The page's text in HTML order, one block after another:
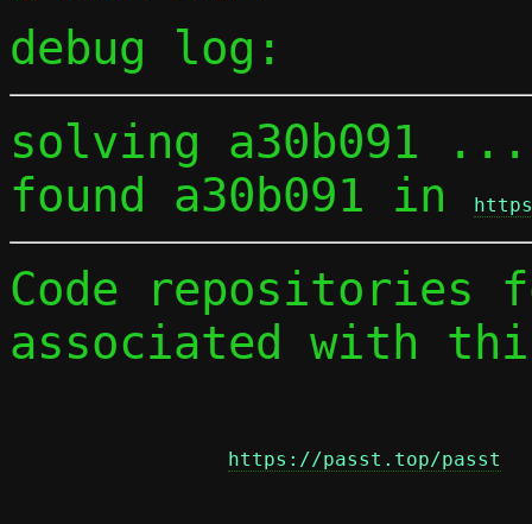
debug log:
solving a30b091 ...
found a30b091 in
Code repositories
associated with
https://passt.top/passt